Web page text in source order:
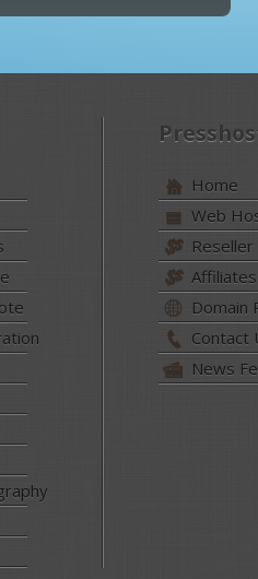
Home
Web
Affiliates
Domain
Contact
News